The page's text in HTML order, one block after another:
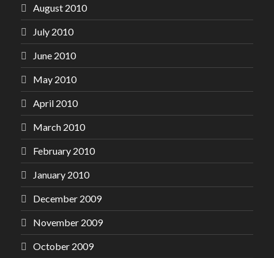
August 2010
July 2010
June 2010
May 2010
April 2010
March 2010
February 2010
January 2010
December 2009
November 2009
October 2009